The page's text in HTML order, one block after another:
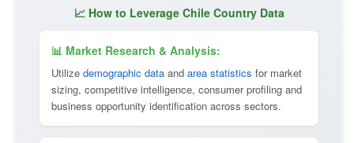
📈 How to Leverage Chile Country Data
📊 Market Research & Analysis:
Utilize demographic data and area statistics for market
sizing, competitive intelligence, consumer profiling and
business opportunity identification across sectors.